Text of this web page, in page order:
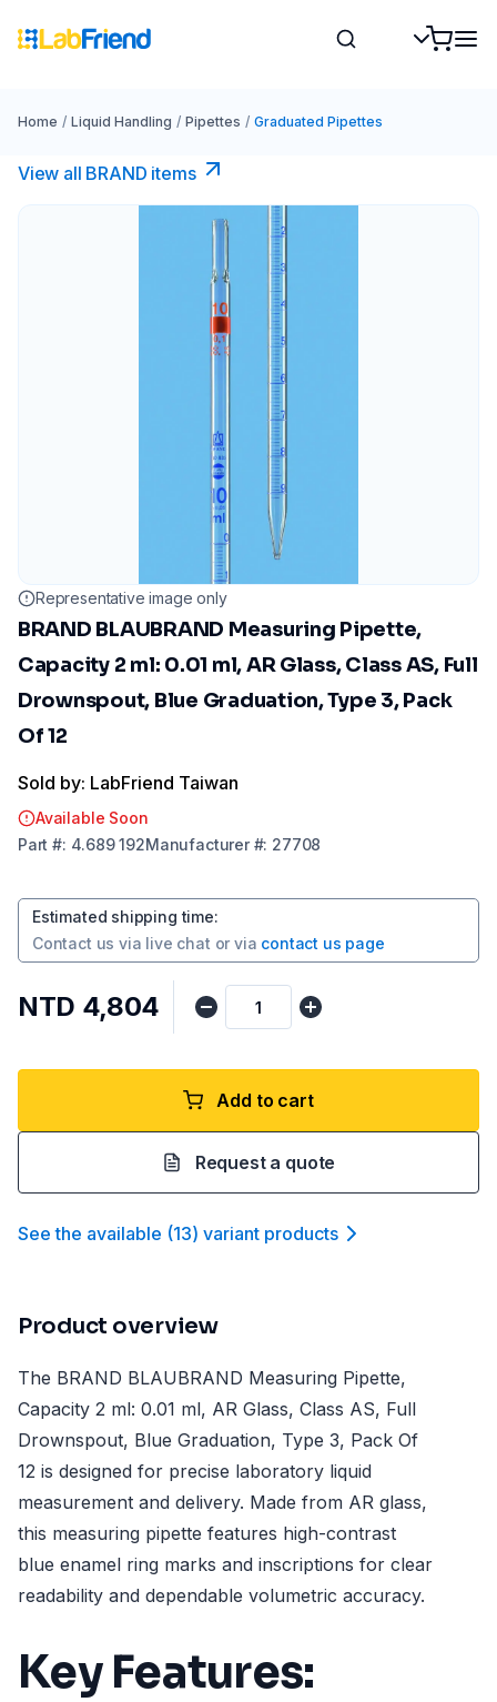
Home / Liquid Handling / Pipettes / Graduated Pipettes
View all BRAND items
Representative image only
BRAND BLAUBRAND Measuring Pipette,
Capacity 2 ml: 0.01 ml, AR Glass, Class AS, Full
Drownspout, Blue Graduation, Type 3, Pack
Of 12
Sold by: LabFriend Taiwan
Available Soon
Part #: 4.689 192Manufacturer#: 27708
Estimated shipping time:
Contact us via live chat or via contact us page
NTD 4,804
Add to cart
Request a quote
See the available (13) variant products
Product overview
The BRAND BLAUBRAND Measuring Pipette,
Capacity 2 ml: 0.01 ml, AR Glass, Class AS, Full
Drownspout, Blue Graduation, Type 3, Pack Of
12 is designed for precise laboratory liquid
measurement and delivery. Made from AR glass,
this measuring pipette features high-contrast
blue enamel ring marks and inscriptions for clear
readability and dependable volumetric accuracy.
Key Features: